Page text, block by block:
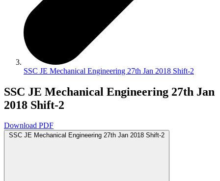
SSC JE Mechanical Engineering 27th Jan 2018 Shift-2
SSC JE Mechanical Engineering 27th Jan
2018 Shift-2
Download PDF
SSC JE Mechanical Engineering 27th Jan 2018 Shift-2